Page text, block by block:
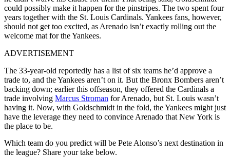
could possibly make it happen for the pinstripes. The two spent four
years together with the St. Louis Cardinals. Yankees fans, however,
should not get too excited, as Arenado isn’t exactly rolling out the
welcome mat for the Yankees.
ADVERTISEMENT
The 33-year-old reportedly has a list of six teams he’d approve a
trade to, and the Yankees aren’t on it. But the Bronx Bombers aren’t
backing down; earlier this offseason, they offered the Cardinals a
trade involving Marcus Stroman for Arenado, but St. Louis wasn’t
having it. Now, with Goldschmidt in the fold, the Yankees might just
have the leverage they need to convince Arenado that New York is
the place to be.
Which team do you predict will be Pete Alonso’s next destination in
the league? Share your take below.